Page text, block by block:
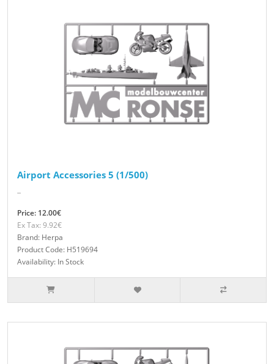
Airport Accessories 5 (1/500)
..
Price: 12.00€
Ex Tax: 9.92€
Brand: Herpa
Product Code: H519694
Availability: In Stock